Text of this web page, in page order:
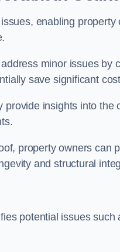
enabling
minor issues by
save significant
insights into
property owners can
and structural
potential issues such